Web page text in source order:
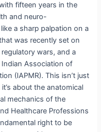
fifteen years in the
and neuro-
a sharp palpation on a
was recently set on
wars, and a
Association of
(IAPMR). This isn’t just
about the anatomical
mechanics of the
Healthcare Professions
right to be